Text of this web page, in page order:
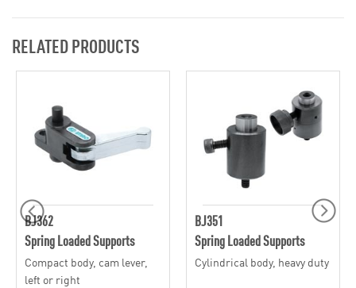
RELATED PRODUCTS
BJ362
Spring Loaded Supports
Compact body, cam lever,
left or right
BJ351
Spring Loaded Supports
Cylindrical body, heavy duty